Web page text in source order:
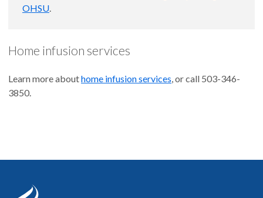
OHSU.
Home infusion services
Learn more abouthome infusion services, or call 503-346-
3850.